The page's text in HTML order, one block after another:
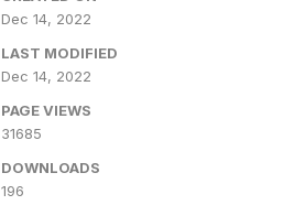
Dec 14, 2022
LAST MODIFIED
Dec 14, 2022
PAGE VIEWS
31685
DOWNLOADS
196